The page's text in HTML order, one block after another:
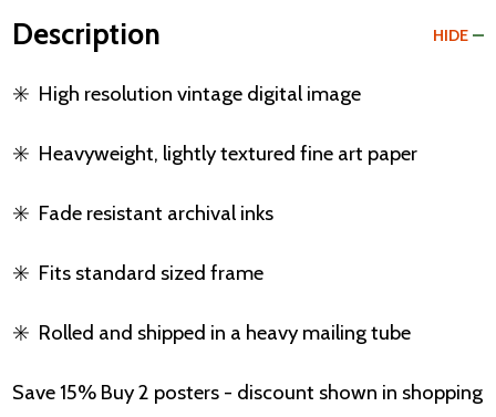
Description HIDE
✳️ High resolution vintage digital image
✳️ Heavyweight, lightly textured fine art paper
✳️ Fade resistant archival inks
✳️ Fits standard sized frame
✳️ Rolled and shipped in a heavy mailing tube
Save 15% Buy 2 posters - discount shown in shopping